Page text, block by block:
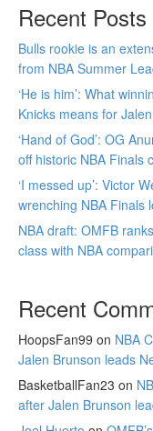
Recent Posts
Bulls rookie is an
from NBA Summer
‘He is him’: What
Knicks means for
‘Hand of God’: OG
off historic NBA Finals
‘I messed up’: Victor
wrenching NBA Finals
NBA draft: OMFB
class with NBA
Recent
HoopsFan99 on NBA
Jalen Brunson leads
BasketballFan23 on
after Jalen Brunson